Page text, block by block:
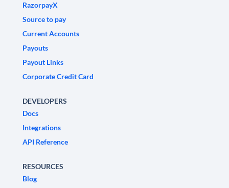
RazorpayX
Source to pay
Current Accounts
Payouts
Payout Links
Corporate Credit Card
DEVELOPERS
Docs
Integrations
API Reference
RESOURCES
Blog